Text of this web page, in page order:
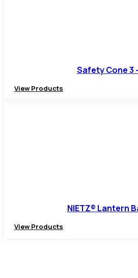
Safety Cone 3
View Products
NIETZ® Lantern
View Products